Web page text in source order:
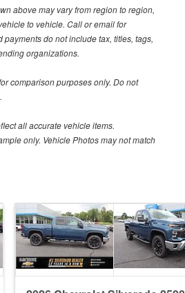
above may vary from region to region,
to vehicle. Call or email for
do not include tax, titles, tags,
organizations.
comparison purposes only. Do not
all accurate vehicle items.
only. Vehicle Photos may not match